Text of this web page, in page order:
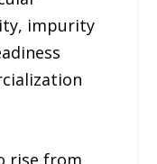
impurity
rise from